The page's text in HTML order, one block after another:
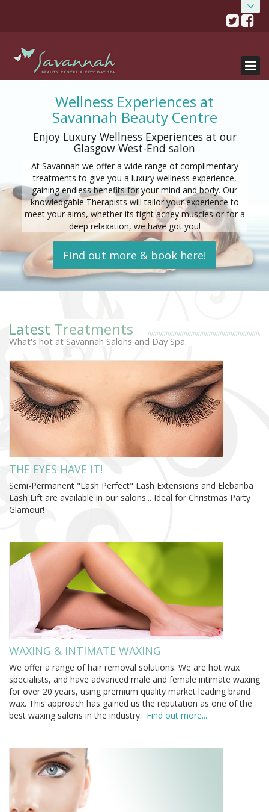
0141 334 0077
482 Crow Road, Glasgow, G11 7DR
Wellness Experiences at
Savannah Beauty Centre
Enjoy Luxury Wellness Experiences at our
Glasgow West-End salon
At Savannah we offer a wide range of complimentary
treatments to give you a luxury wellness experience,
gaining endless benefits for your mind and body. Our
knowledgable Therapists will tailor your experience to
meet your aims, whether its tight achey muscles or for a
deep relaxation, we have got you!
Find out more & book here!
Latest Treatments
What's hot at Savannah Salons and Day Spa.
THE EYES HAVE IT!
Semi-Permanent "Lash Perfect" Lash Extensions and Elebanba
Lash Lift are available in our salons... Ideal for Christmas Party
Glamour!
WAXING & INTIMATE WAXING
We offer a range of hair removal solutions. We are hot wax
specialists, and have advanced male and female intimate waxing
for over 20 years, using premium quality market leading brand
wax. This approach has gained us the reputation as one of the
best waxing salons in the industry. Find out more...
SALONS
SALON OFFERS
BOOK NOW
GIFT VOUCHERS
GET THE APP!
SHOP